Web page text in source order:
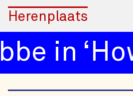
Herenplaats
in